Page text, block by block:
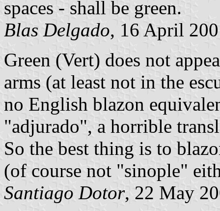
spaces - shall be green.
Blas Delgado, 16 April
Green (Vert) does not
arms (at least not in the
no English blazon
"adjurado", a horrible
So the best thing is to
(of course not "sinople"
Santiago Dotor, 22 May